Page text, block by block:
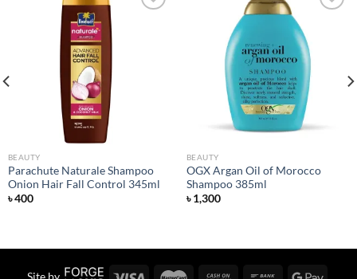
BEAUTY
Parachute Naturale Shampoo
Onion Hair Fall Control 345ml
৳400
wishlist
BEAUTY
OGX Argan Oil of Morocco
Shampoo 385ml
৳1,300